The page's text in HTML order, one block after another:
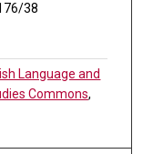
38
Language and
Commons,